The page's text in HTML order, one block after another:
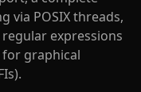
via POSIX threads,
expressions
for graphical